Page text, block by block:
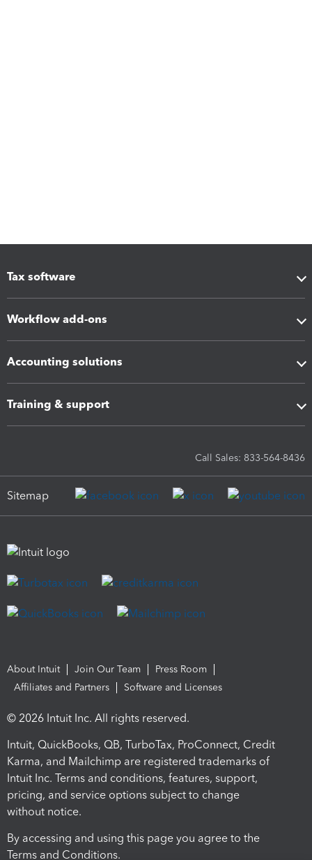
Tax software
Workflow add-ons
Accounting solutions
Training & support
Call Sales: 833-564-8436
Sitemap
About Intuit Join Our Team
Press Room
Affiliates and Partners
Software and Licenses
© 2026 Intuit Inc. All rights reserved.
Intuit, QuickBooks, QB, TurboTax, ProConnect, Credit
Karma, and Mailchimp are registered trademarks of
Intuit Inc. Terms and conditions, features, support,
pricing, and service options subject to change
without notice.
By accessing and using this page you agree to the
Terms and Conditions.